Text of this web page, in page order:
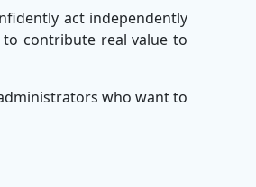
act independently
contribute real value to
who want to
by the
Training, the company